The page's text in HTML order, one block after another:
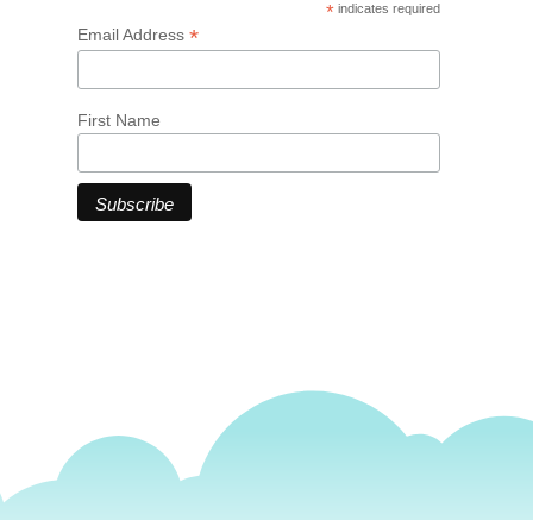
* indicates required
Email Address *
First Name